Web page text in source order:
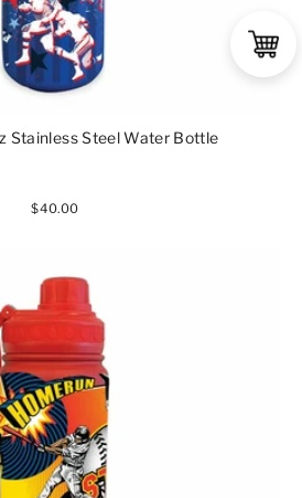
Stainless Steel Water Bottle
$40.00